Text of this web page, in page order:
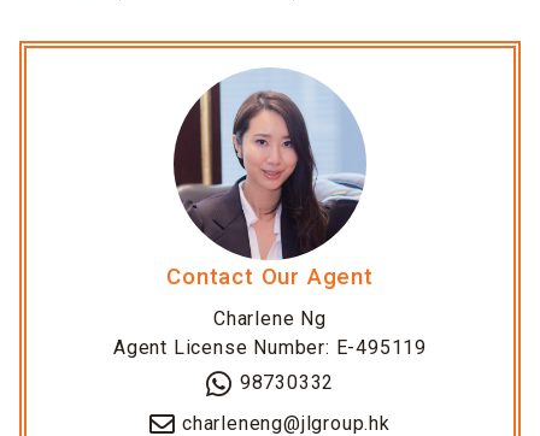
Contact Our Agent
Charlene Ng
Agent License Number: E-495119
98730332
charleneng@jlgroup.hk